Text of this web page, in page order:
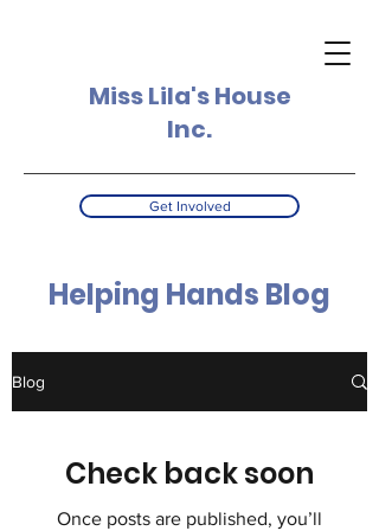
Miss Lila's House
Inc.
Get Involved
Helping Hands Blog
Blog
Check back soon
Once posts are published, you’ll